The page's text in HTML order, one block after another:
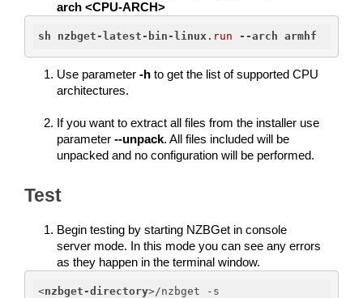
arch <CPU-ARCH>
sh nzbget-latest-bin-linux .run --arch armhf
Use parameter -h to get the list of supported CPU
architectures.
If you want to extract all files from the installer use
parameter --unpack. All files included will be
unpacked and no configuration will be performed.
Test
Begin testing by starting NZBGet in console
server mode. In this mode you can see any errors
as they happen in the terminal window.
<nzbget-directory>/nzbget -s